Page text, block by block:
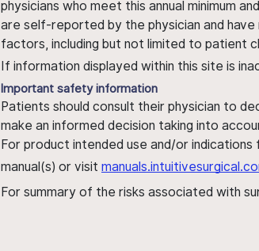
physicians who meet this annual minimum
are self-reported by the physician and
factors, including but not limited to patient
If information displayed within this site is
Important safety information
Patients should consult their physician to
make an informed decision taking into
For product intended use and/or
manual(s) or visit
For summary of the risks associated with